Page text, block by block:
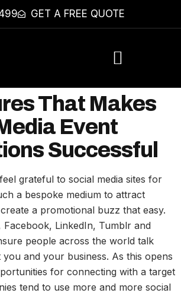
GET A FREE QUOTE
That Makes
Event
Successful
grateful to social media sites for
a bespoke medium to attract
a promotional buzz that easy.
Facebook, LinkedIn, Tumblr and
people across the world talk
and your business. As this opens
for connecting with a target
tend to use more and more social